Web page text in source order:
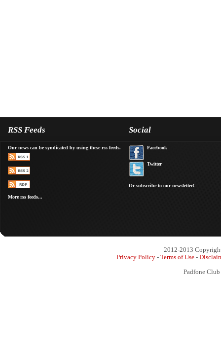
RSS Feeds
Our news can be syndicated by using these rss feeds.
More rss feeds...
Social
Facebook
Twitter
Or subscribe to our newsletter!
2012-2013
Privacy Policy - Terms of Use -
Padfone